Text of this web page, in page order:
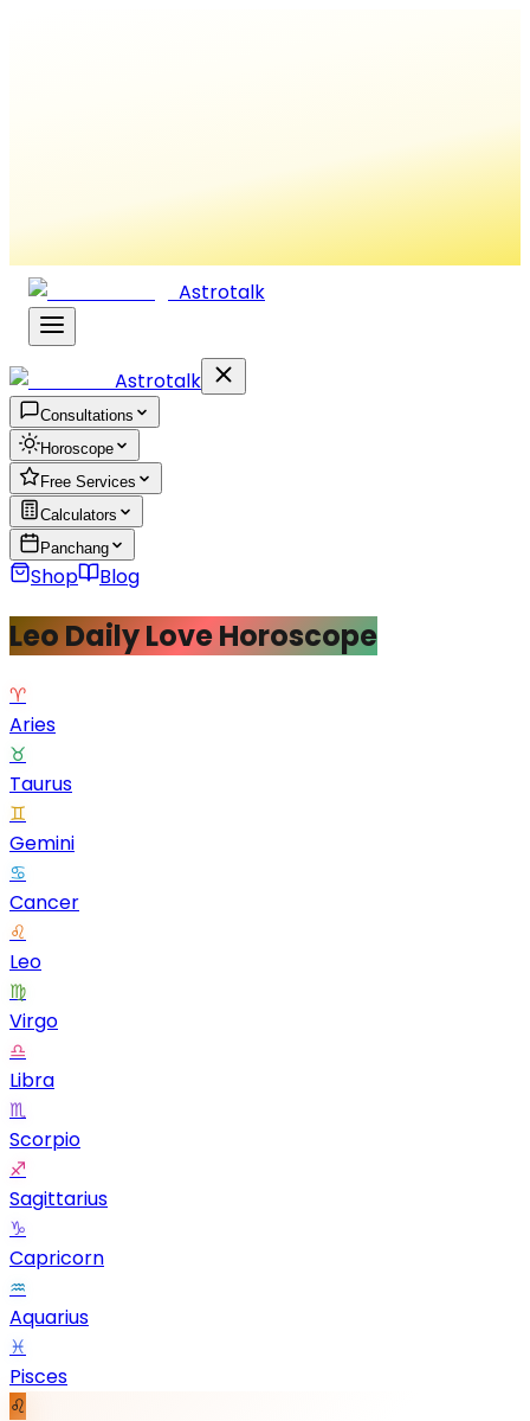
Astrotalk
Astrotalk
Consultations
Horoscope
Free Services
Calculators
Panchang
Shop Blog
Leo Daily Love Horoscope
♈
Aries
♉
Taurus
♊
Gemini
♋
Cancer
♌
Leo
♍
Virgo
♎
Libra
♏
Scorpio
♐
Sagittarius
♑
Capricorn
♒
Aquarius
♓
Pisces
♌